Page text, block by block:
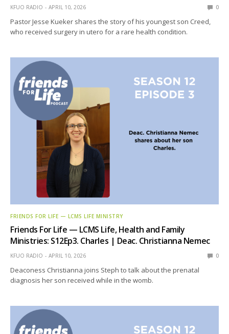
KFUO RADIO APRIL 10, 2026 0
Pastor Jesse Kueker shares the story of his youngest son Creed,
who received surgery in utero for a rare health condition.
FRIENDS FOR LIFE — LCMS LIFE MINISTRY
Friends For Life — LCMS Life, Health and Family
Ministries: S12Ep3. Charles | Deac. Christianna Nemec
KFUO RADIO APRIL 10, 2026 0
Deaconess Christianna joins Steph to talk about the prenatal
diagnosis her son received while in the womb.